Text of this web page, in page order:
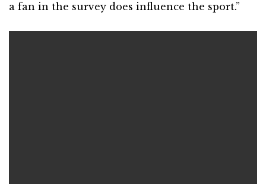
a fan in the survey does influence the sport.”